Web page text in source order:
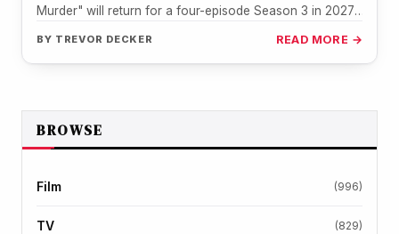
Murder" will return for a four-episode Season 3 in 2027,
BY TREVOR DECKER READ MORE →
BROWSE
Film (996)
TV (829)